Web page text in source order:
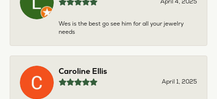
Wes is the best go see him for all your jewelry
needs
Caroline Ellis
April 1, 2025